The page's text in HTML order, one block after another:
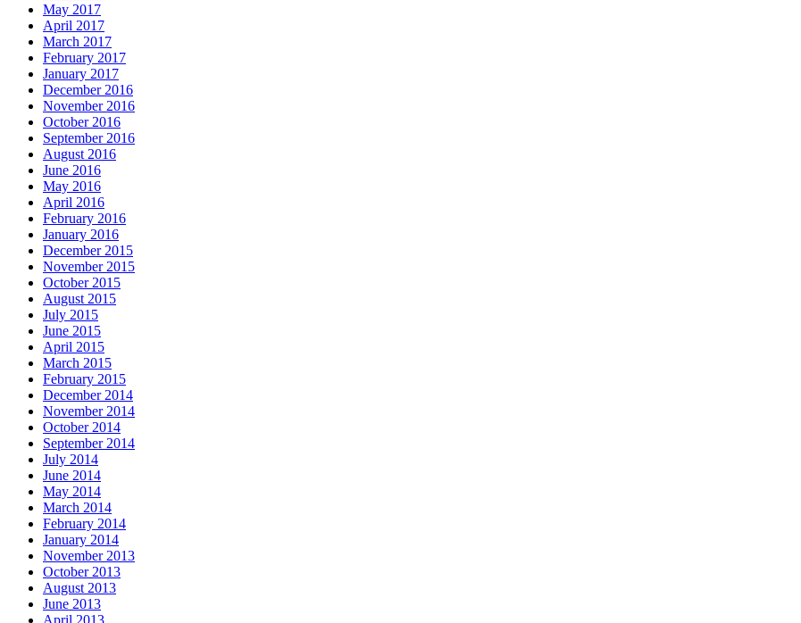
May 2017
April 2017
March 2017
February 2017
January 2017
December 2016
November 2016
October 2016
September 2016
August 2016
June 2016
May 2016
April 2016
February 2016
January 2016
December 2015
November 2015
October 2015
August 2015
July 2015
June 2015
April 2015
March 2015
February 2015
December 2014
November 2014
October 2014
September 2014
July 2014
June 2014
May 2014
March 2014
February 2014
January 2014
November 2013
October 2013
August 2013
June 2013